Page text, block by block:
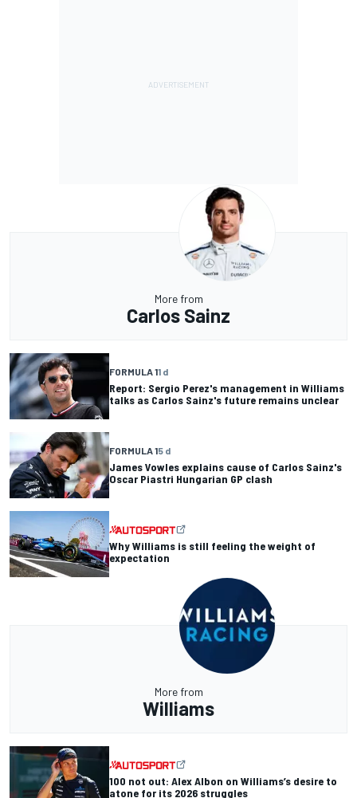
More from
Carlos Sainz
FORMULA 11 d
Report: Sergio Perez's management in Williams
talks as Carlos Sainz's future remains unclear
FORMULA 15 d
James Vowles explains cause of Carlos Sainz's
Oscar Piastri Hungarian GP clash
Why Williams is still feeling the weight of
expectation
More from
Williams
100 not out: Alex Albon on Williams’s desire to
atone for its 2026 struggles